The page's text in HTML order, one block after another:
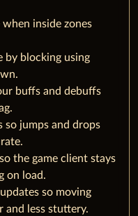
inside zones
by blocking using
buffs and debuffs
so jumps and drops
the game client stays
on load.
so moving
and less stuttery.